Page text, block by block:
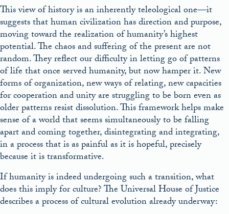
This view of history is an inherently teleological one—it
suggests that human civilization has direction and purpose,
moving toward the realization of humanity’s highest
potential. The chaos and suffering of the present are not
random. They reflect our difficulty in letting go of patterns
of life that once served humanity, but now hamper it. New
forms of organization, new ways of relating, new capacities
for cooperation and unity are struggling to be born even as
older patterns resist dissolution. This framework helps make
sense of a world that seems simultaneously to be falling
apart and coming together, disintegrating and integrating,
in a process that is as painful as it is hopeful, precisely
because it is transformative.
If humanity is indeed undergoing such a transition, what
does this imply for culture? The Universal House of Justice
describes a process of cultural evolution already underway: